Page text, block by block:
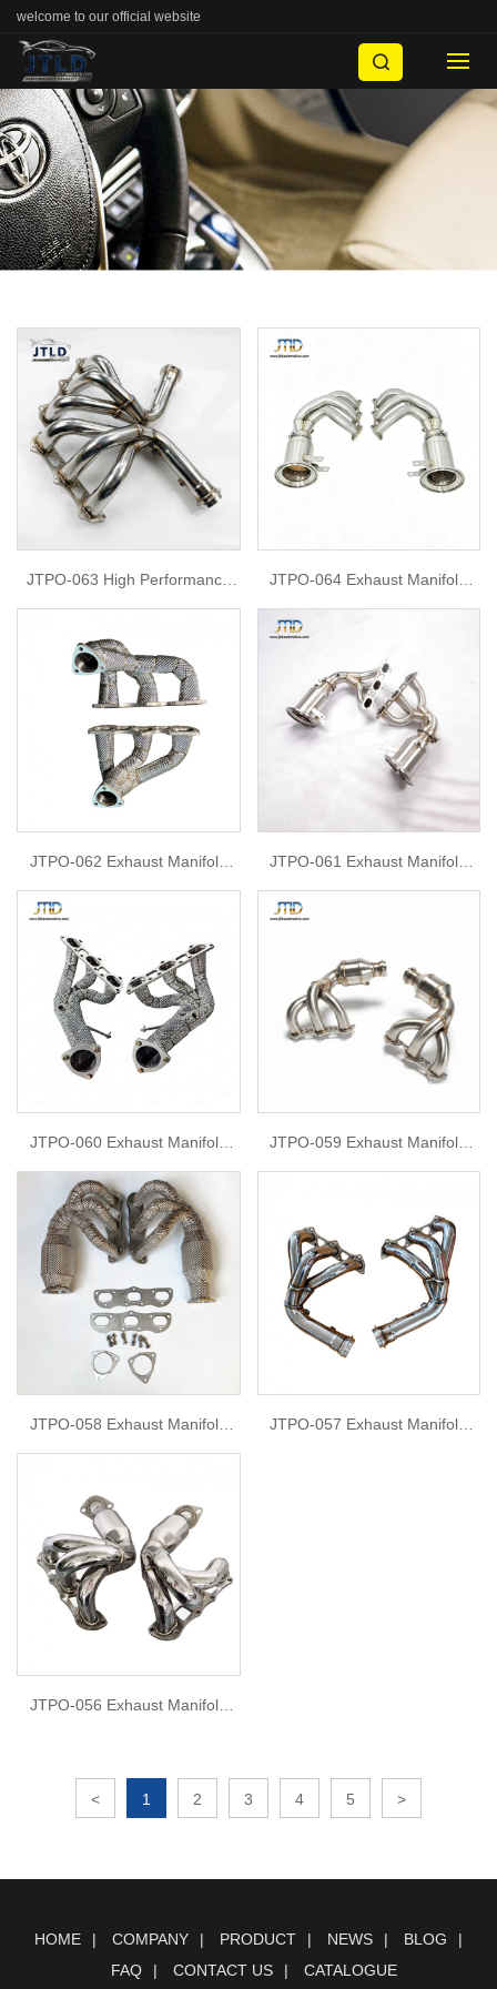
welcome to our official website
JTPO-063 High Performance
Stainless Steel Exhaust
Porsche 911 991 GT3 GT3RS
2014-2019
JTPO-064 Exhaust Manifold
Headers For Porsche 992 GT3
JTPO-062 Exhaust Manifold
Headers For Porsche 997.2
JTPO-061 Exhaust Manifold
Headers For 2024 Porsche
JTPO-060 Exhaust Manifold
Headers For 2020 porsche 718
boxter
JTPO-059 Exhaust Manifold
Headers For Porsche 991 gt3
JTPO-058 Exhaust Manifold
Headers For Porsche 991.1
JTPO-057 Exhaust Manifold
JTPO-056 Exhaust Manifold
< 1 2 3 4 5 >
HOME COMPANY PRODUCT NEWS
BLOG
FAQ
CONTACT US CATALOGUE